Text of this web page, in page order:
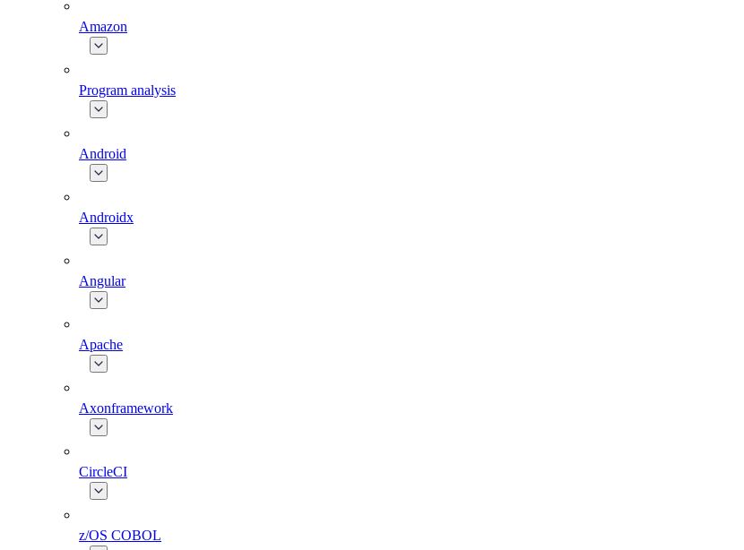
Amazon
Program analysis
Android
Androidx
Angular
Apache
Axonframework
CircleCI
z/OS COBOL